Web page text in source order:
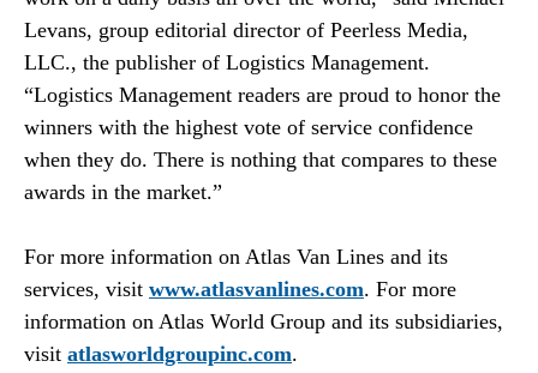
Levans, group editorial director of Peerless Media,
LLC., the publisher of Logistics Management.
“Logistics Management readers are proud to honor the
winners with the highest vote of service confidence
when they do. There is nothing that compares to these
awards in the market.”
For more information on Atlas Van Lines and its
services, visit www.atlasvanlines.com. For more
information on Atlas World Group and its subsidiaries,
visit atlasworldgroupinc.com.